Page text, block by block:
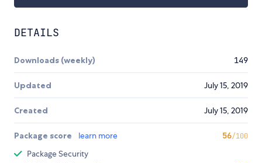
DETAILS
Downloads (weekly) 149
Updated July 15, 2019
Created July 15, 2019
Package score learn more 56/100
Package Security